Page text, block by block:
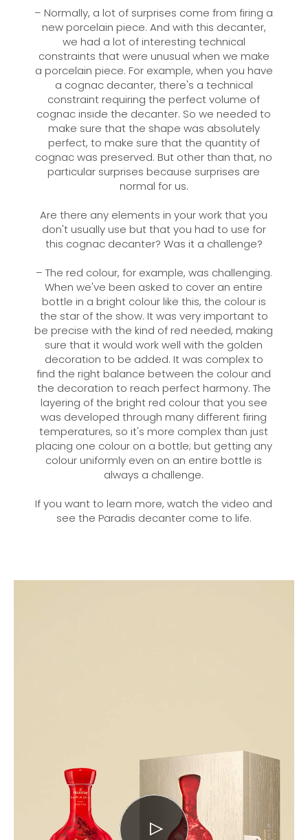
– Normally, a lot of surprises come from firing a
new porcelain piece. And with this decanter,
we had a lot of interesting technical
constraints that were unusual when we make
a porcelain piece. For example, when you have
a cognac decanter, there's a technical
constraint requiring the perfect volume of
cognac inside the decanter. So we needed to
make sure that the shape was absolutely
perfect, to make sure that the quantity of
cognac was preserved. But other than that, no
particular surprises because surprises are
normal for us.
Are there any elements in your work that you
don't usually use but that you had to use for
this cognac decanter? Was it a challenge?
– The red colour, for example, was challenging.
When we've been asked to cover an entire
bottle in a bright colour like this, the colour is
the star of the show. It was very important to
be precise with the kind of red needed, making
sure that it would work well with the golden
decoration to be added. It was complex to
find the right balance between the colour and
the decoration to reach perfect harmony. The
layering of the bright red colour that you see
was developed through many different firing
temperatures, so it's more complex than just
placing one colour on a bottle; but getting any
colour uniformly even on an entire bottle is
always a challenge.
If you want to learn more, watch the video and
see the Paradis decanter come to life.